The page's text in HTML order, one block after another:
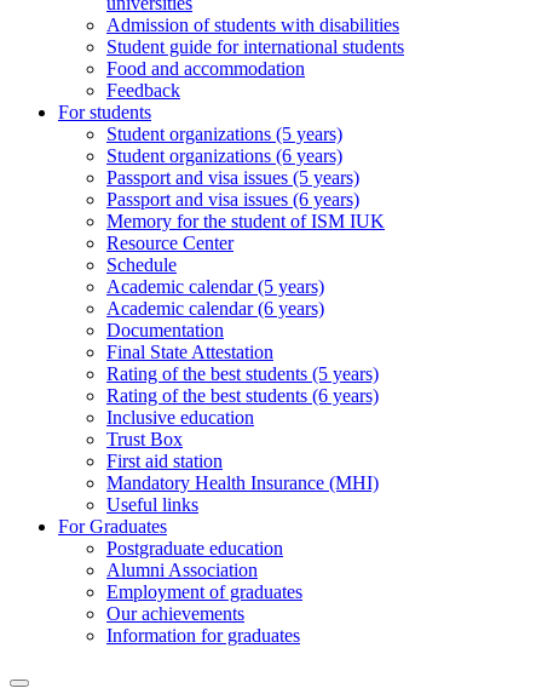
Admission of students with disabilities
Student guide for international students
Food and accommodation
Feedback
For students
Student organizations (5 years)
Student organizations (6 years)
Passport and visa issues (5 years)
Passport and visa issues (6 years)
Memory for the student of ISM IUK
Resource Center
Schedule
Academic calendar (5 years)
Academic calendar (6 years)
Documentation
Final State Attestation
Rating of the best students (5 years)
Rating of the best students (6 years)
Inclusive education
Trust Box
First aid station
Mandatory Health Insurance (MHI)
Useful links
For Graduates
Postgraduate education
Alumni Association
Employment of graduates
Our achievements
Information for graduates